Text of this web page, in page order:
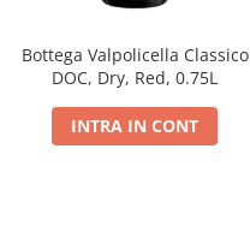
Bottega Valpolicella Classico
DOC, Dry, Red, 0.75L
INTRA IN CONT